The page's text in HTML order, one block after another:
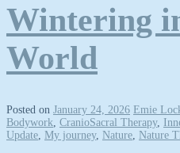
Wintering
World
Posted on January 24, 2026 Emie
Bodywork, CranioSacral Therapy,
Update, My journey, Nature, Nature